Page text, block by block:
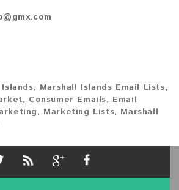
, Marshall Islands Email Lists,
, Consumer Emails, Email
, Marketing Lists, Marshall